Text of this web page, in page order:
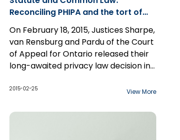
Reconciling PHIPA and the tort of
Inclusion upon Seclusion
On February 18, 2015, Justices Sharpe,
van Rensburg and Pardu of the Court
of Appeal for Ontario released their
long-awaited privacy law decision in
the Personal Health Information
and detailed statute" that
2015-02-25 View More